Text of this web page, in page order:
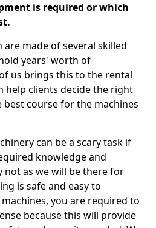
is required or which
made of several skilled
years' worth of
us brings this to the rental
help clients decide the right
course for the machines
can be a scary task if
knowledge and
not as we will be there for
is safe and easy to
you are required to
because this will provide